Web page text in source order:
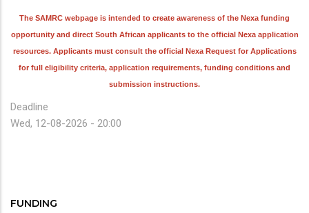
The SAMRC webpage is intended to create awareness of the Nexa funding
opportunity and direct South African applicants to the official Nexa application
resources. Applicants must consult the official Nexa Request for Applications
for full eligibility criteria, application requirements, funding conditions and
submission instructions.
Deadline
Wed, 12-08-2026 - 20:00
FUNDING